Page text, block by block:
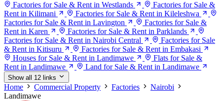
Factories for Sale & Rent in Westlands
Factories for Sale &
Rent in Kilimani
Factories for Sale & Rent in Kileleshwa
Factories for Sale & Rent in Lavington
Factories for Sale &
Rent in Karen
Factories for Sale & Rent in Parklands
Factories for Sale & Rent in Nairobi Central
Factories for Sale
& Rent in Kitisuru
Factories for Sale & Rent in Embakasi
Houses for Sale & Rent in Landimawe
Flats for Sale &
Rent in Landimawe
Land for Sale & Rent in Landimawe
Show all 12 links
Home Commercial Property Factories
Nairobi
Landimawe